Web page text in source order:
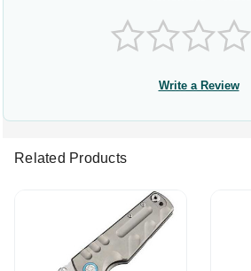
Write a Review
Related Products